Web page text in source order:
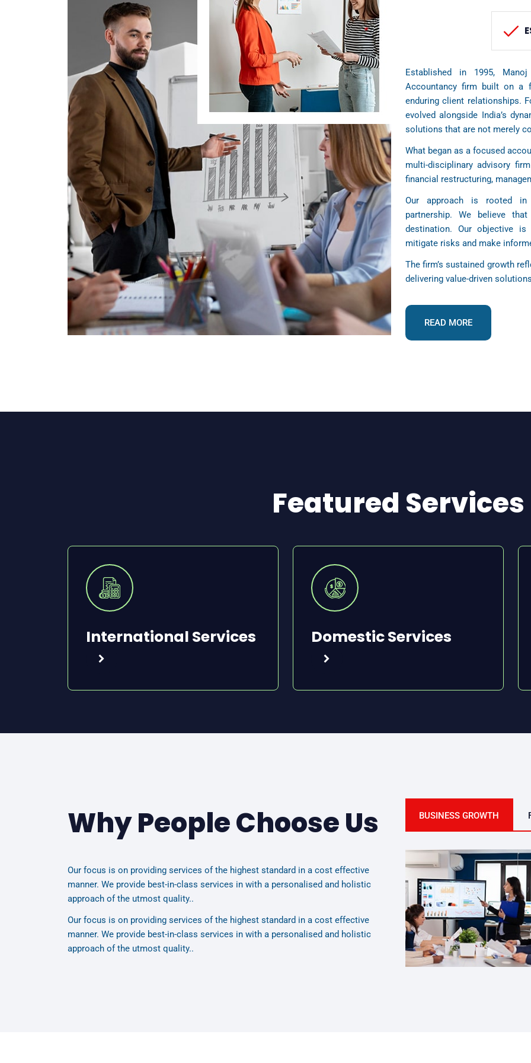
Established in 1995,
Accountancy firm built on a
enduring client relationships.
evolved alongside India’s
solutions that are not merely
What began as a focused
multi-disciplinary advisory
financial restructuring,
Our approach is rooted in
partnership. We believe
destination. Our objective
mitigate risks and make
The firm’s sustained growth
delivering value-driven
READ MORE
Featured Services
International Services Domestic Services
Why People Choose Us
Our focus is on providing services of the highest standard in a cost effective
manner. We provide best-in-class services in with a personalised and holistic
approach of the utmost quality..
Our focus is on providing services of the highest standard in a cost effective
manner. We provide best-in-class services in with a personalised and holistic
approach of the utmost quality..
BUSINESS GROWTH